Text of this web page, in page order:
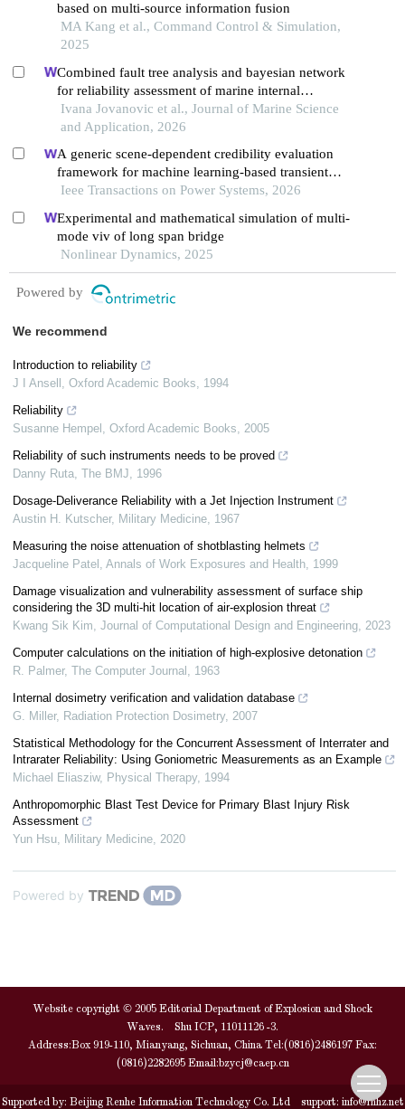
based on multi-source information fusion
MA Kang et al., Command Control & Simulation,
2025
Combined fault tree analysis and bayesian network
for reliability assessment of marine internal
combustion engine
Ivana Jovanovic et al., Journal of Marine Science
and Application, 2026
A generic scene-dependent credibility evaluation
framework for machine learning-based transient
stability assessment of power systems
Ieee Transactions on Power Systems, 2026
Experimental and mathematical simulation of multi-
mode viv of long span bridge
Nonlinear Dynamics, 2025
Powered by
We recommend
Introduction to reliability
J I Ansell , Oxford Academic Books, 1994
Reliability
Susanne Hempel , Oxford Academic Books, 2005
Reliability of such instruments needs to be proved
Danny Ruta, The BMJ, 1996
Dosage-Deliverance Reliability with a Jet Injection Instrument
Austin H. Kutscher, Military Medicine, 1967
Measuring the noise attenuation of shotblasting helmets
Jacqueline Patel , Annals of Work Exposures and Health, 1999
Damage visualization and vulnerability assessment of surface ship
considering the 3D multi-hit location of air-explosion threat
Kwang Sik Kim, Journal of Computational Design and Engineering, 2023
Computer calculations on the initiation of high-explosive detonation
R. Palmer, The Computer Journal , 1963
Internal dosimetry verification and validation database
G. Miller, Radiation Protection Dosimetry, 2007
Statistical Methodology for the Concurrent Assessment of Interrater and
Intrarater Reliability: Using Goniometric Measurements as an Example
Michael Eliasziw, Physical Therapy, 1994
Anthropomorphic Blast Test Device for Primary Blast Injury Risk
Assessment
Yun Hsu, Military Medicine, 2020
Powered by
Website copyright © 2005 Editorial Department of Explosion and Shock
Waves. Shu ICP, 11011126 -3.
Address:Box 919-110, Mianyang, Sichuan, China Tel:(0816)2486197 Fax:
(0816)2282695 Email:bzycj@caep.cn
Supported by: Beijing Renhe Information Technology Co. Ltdsupport: info@rhhz.net